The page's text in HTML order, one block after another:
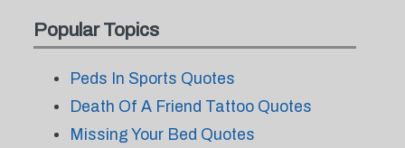
Popular Topics
Peds In Sports Quotes
Death Of A Friend Tattoo Quotes
Missing Your Bed Quotes